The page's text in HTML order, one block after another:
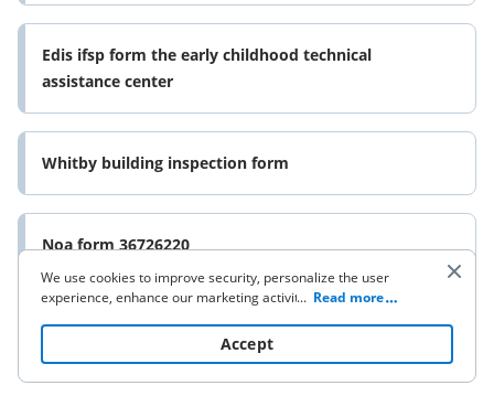
Edis ifsp form the early childhood technical
assistance center
Whitby building inspection form
Noa form 36726220
We use cookies to improve security, personalize the user
experience, enhance our marketing activities (including
to read our Cookie Policy. By clicking
“Accept“ you agree to the use of cookies.
... Read more
Accept